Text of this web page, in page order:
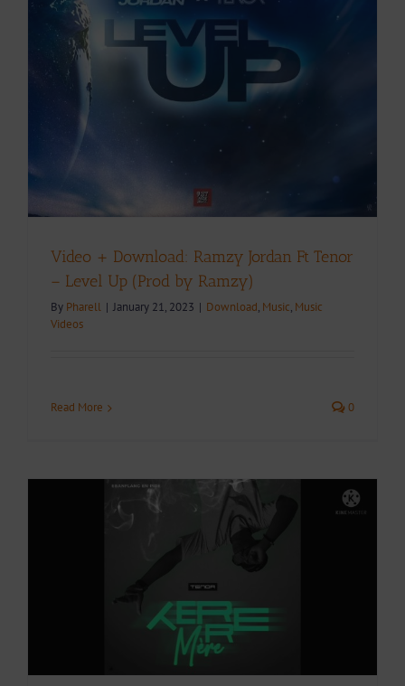
Video + Download: Ramzy Jordan Ft Tenor
– Level Up (Prod by Ramzy)
By Pharell | January 21, 2023 | Download, Music, Music
Videos
Read More 0